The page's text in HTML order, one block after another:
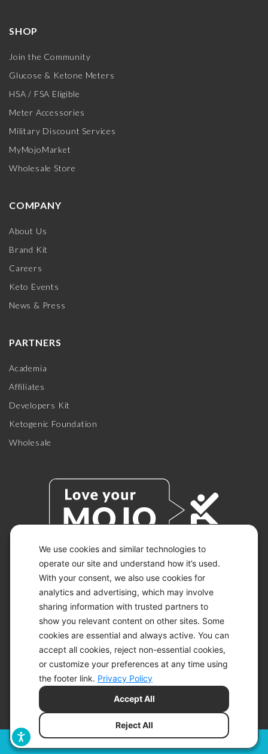
We use cookies and similar technologies to
operate our site and understand how it’s used.
With your consent, we also use cookies for
analytics and advertising, which may involve
sharing information with trusted partners to
show you relevant content on other sites. Some
cookies are essential and always active. You can
accept all cookies, reject non-essential cookies,
or customize your preferences at any time using
the footer link. Privacy Policy
Reject All
Accept All
SHOP
Join the Community
Glucose & Ketone Meters
HSA / FSA Eligible
Meter Accessories
Military Discount Services
MyMojoMarket
Wholesale Store
COMPANY
About Us
Brand Kit
Careers
Keto Events
News & Press
PARTNERS
Academia
Affiliates
Developers Kit
Ketogenic Foundation
Wholesale
© 2026 KETO-MOJO.
ALL RIGHTS RESERVED.
ACCESSIBILITY STATEMENT
DISCLAIMER
PRIVACY CHOICES
PRIVACY POLICY
SITEMAP
TERMS OF SERVICE